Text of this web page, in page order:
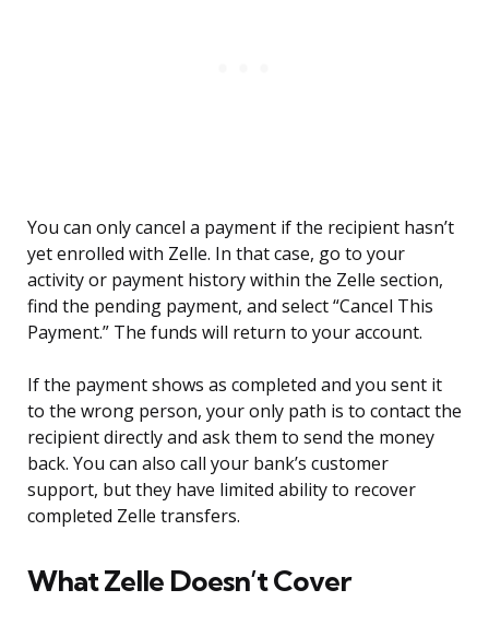
You can only cancel a payment if the recipient hasn’t
yet enrolled with Zelle. In that case, go to your
activity or payment history within the Zelle section,
find the pending payment, and select “Cancel This
Payment.” The funds will return to your account.
If the payment shows as completed and you sent it
to the wrong person, your only path is to contact the
recipient directly and ask them to send the money
back. You can also call your bank’s customer
support, but they have limited ability to recover
completed Zelle transfers.
What Zelle Doesn’t Cover